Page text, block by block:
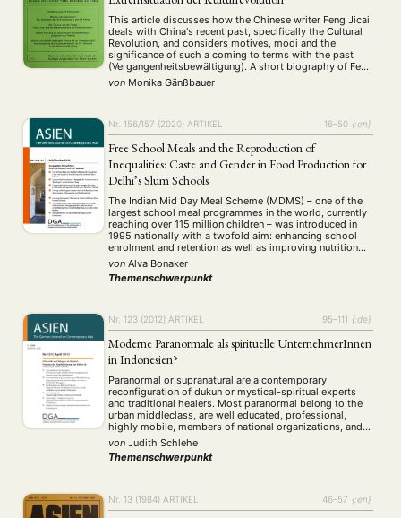
This article discusses how the Chinese writer Feng Jicai
deals with China's recent past, specifically the Cultural
Revolution, and considers motives, modi and the
significance of such a coming to terms with the past
(Vergangenheitsbewältigung). A short biography of Feng
Jicai is followed by a summary of statements from
Feng's earlier writings on the subject …
von Monika Gänßbauer
Nr. 156/157 (2020) ARTIKEL 16–50 {:en}
Free School Meals and the Reproduction of
Inequalities: Caste and Gender in Food Production for
Delhi’s Slum Schools
The Indian Mid Day Meal Scheme (MDMS) – one of the
largest school meal programmes in the world, currently
reaching over 115 million children – was introduced in
1995 nationally with a twofold aim: enhancing school
enrolment and retention as well as improving nutrition
levels among poor children. According to the guidelines
of the programme …
von Alva Bonaker
Themenschwerpunkt
Nr. 123 (2012) ARTIKEL 95–111 {:de}
Moderne Paranormale als spirituelle UnternehmerInnen
in Indonesien?
Paranormal or supranatural are a contemporary
reconfiguration of dukun or mystical-spiritual experts
and traditional healers. Most paranormal belong to the
urban middleclass, are well educated, professional,
highly mobile, members of national organizations, and
they make extensive use of modern mass media to
advertise their supernatural skills. They offer general
strengthening and solutions for all problems …
von Judith Schlehe
Themenschwerpunkt
Nr. 13 (1984) ARTIKEL 46–57 {:en}